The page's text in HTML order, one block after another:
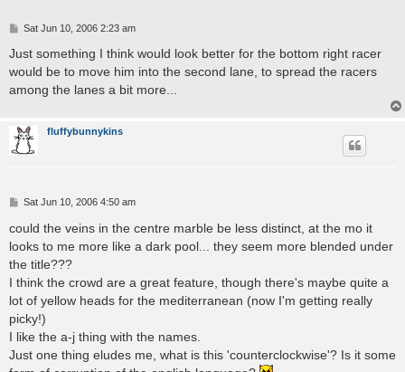
P
s
Sat Jun 10, 2006 2:23 am
Just something I think would look better for the bottom right racer
would be to move him into the second lane, to spread the racers
among the lanes a bit more...
fluffybunnykins
P
s
Sat Jun 10, 2006 4:50 am
could the veins in the centre marble be less distinct, at the mo it
looks to me more like a dark pool... they seem more blended under
the title???
I think the crowd are a great feature, though there's maybe quite a
lot of yellow heads for the mediterranean (now I'm getting really
picky!)
I like the a-j thing with the names.
Just one thing eludes me, what is this 'counterclockwise'? Is it some